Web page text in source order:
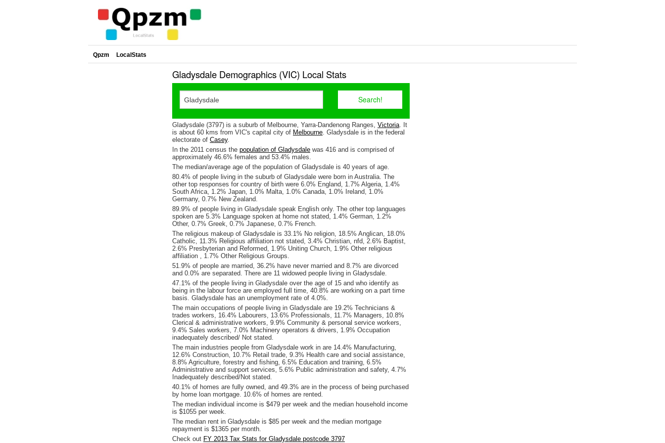
Qpzm LocalStats
Gladysdale Demographics (VIC) Local Stats
Gladysdale (3797) is a suburb of Melbourne, Yarra-Dandenong Ranges, Victoria. It
is about 60 kms from VIC's capital city of Melbourne. Gladysdale is in the federal
electorate of Casey.
In the 2011 census the population of Gladysdale was 416 and is comprised of
approximately 46.6% females and 53.4% males.
The median/average age of the population of Gladysdale is 40 years of age.
80.4% of people living in the suburb of Gladysdale were born in Australia. The
other top responses for country of birth were 6.0% England, 1.7% Algeria, 1.4%
South Africa, 1.2% Japan, 1.0% Malta, 1.0% Canada, 1.0% Ireland, 1.0%
Germany, 0.7% New Zealand.
89.9% of people living in Gladysdale speak English only. The other top languages
spoken are 5.3% Language spoken at home not stated, 1.4% German, 1.2%
Other, 0.7% Greek, 0.7% Japanese, 0.7% French.
The religious makeup of Gladysdale is 33.1% No religion, 18.5% Anglican, 18.0%
Catholic, 11.3% Religious affiliation not stated, 3.4% Christian, nfd, 2.6% Baptist,
2.6% Presbyterian and Reformed, 1.9% Uniting Church, 1.9% Other religious
affiliation , 1.7% Other Religious Groups.
51.9% of people are married, 36.2% have never married and 8.7% are divorced
and 0.0% are separated. There are 11 widowed people living in Gladysdale.
47.1% of the people living in Gladysdale over the age of 15 and who identify as
being in the labour force are employed full time, 40.8% are working on a part time
basis. Gladysdale has an unemployment rate of 4.0%.
The main occupations of people living in Gladysdale are 19.2% Technicians &
trades workers, 16.4% Labourers, 13.6% Professionals, 11.7% Managers, 10.8%
Clerical & administrative workers, 9.9% Community & personal service workers,
9.4% Sales workers, 7.0% Machinery operators & drivers, 1.9% Occupation
inadequately described/ Not stated.
The main industries people from Gladysdale work in are 14.4% Manufacturing,
12.6% Construction, 10.7% Retail trade, 9.3% Health care and social assistance,
8.8% Agriculture, forestry and fishing, 6.5% Education and training, 6.5%
Administrative and support services, 5.6% Public administration and safety, 4.7%
Inadequately described/Not stated.
40.1% of homes are fully owned, and 49.3% are in the process of being purchased
by home loan mortgage. 10.6% of homes are rented.
The median individual income is $479 per week and the median household income
is $1055 per week.
The median rent in Gladysdale is $85 per week and the median mortgage
repayment is $1365 per month.
Check out FY 2013 Tax Stats for Gladysdale postcode 3797